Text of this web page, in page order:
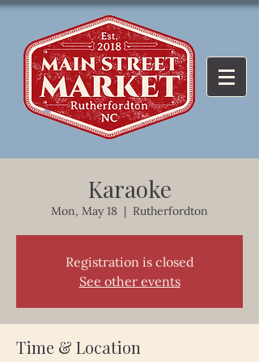
Karaoke
Mon, May 18
  |
Rutherfordton
Registration is closed
See other events
Time & Location